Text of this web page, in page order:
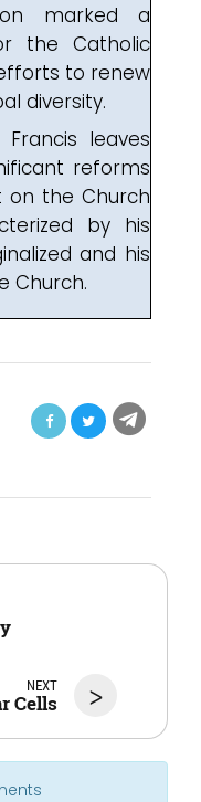
marked a
the Catholic
to renew
diversity.
leaves
reforms
the Church
by his
and his
Church.
>
NEXT
Cells